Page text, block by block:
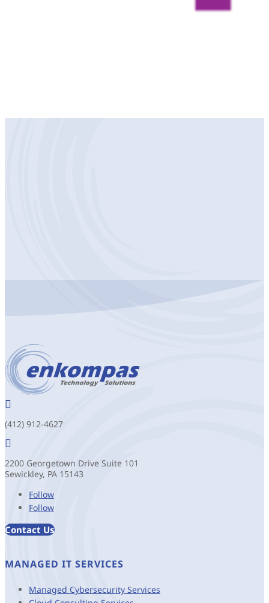

(412) 912-4627

2200 Georgetown Drive Suite 101
Sewickley, PA 15143
Follow
Follow
Contact Us
MANAGED IT SERVICES
Managed Cybersecurity Services